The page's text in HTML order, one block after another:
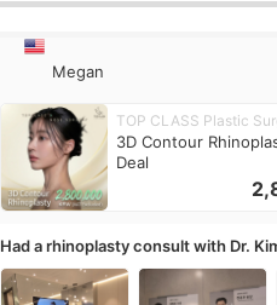
Megan
TOP CLASS Plastic
3D Contour
Deal
Had a rhinoplasty consult with Dr.
anyone know his work?